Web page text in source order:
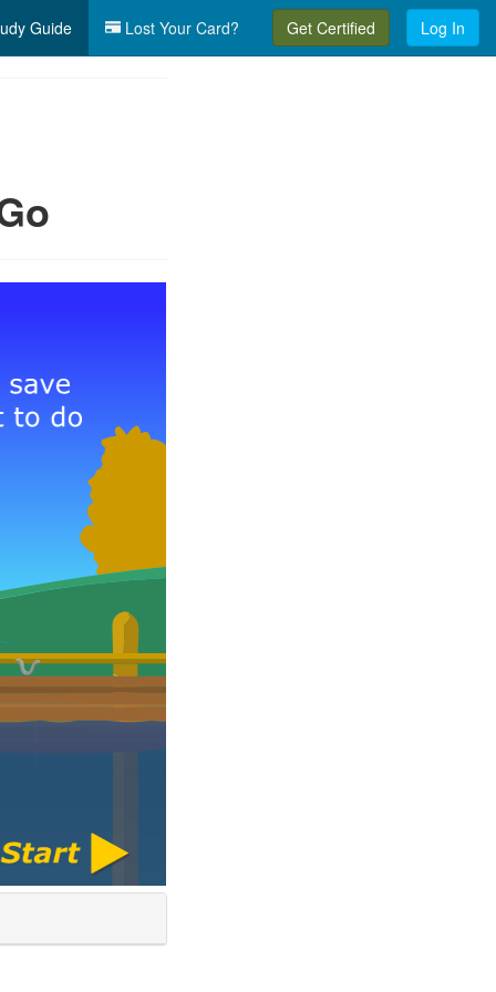
Guide Lost Your Card? Get Certified Log In